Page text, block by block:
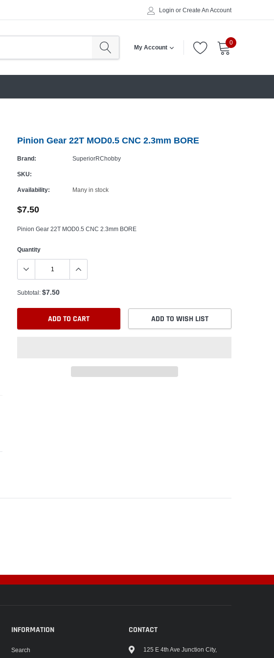
Login or Create An Account
My Account
0
Pinion Gear 22T MOD0.5 CNC 2.3mm BORE
Brand: SuperiorRChobby
SKU:
Availability: Many in stock
$7.50
Pinion Gear 22T MOD0.5 CNC 2.3mm BORE
Quantity
Subtotal: $7.50
ADD TO CART ADD TO WISH LIST
INFORMATION
Search
CONTACT
125 E 4th Ave Junction City,